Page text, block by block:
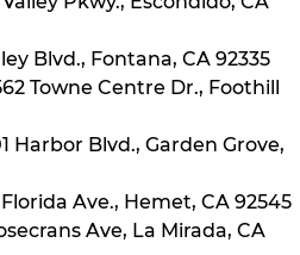
Blvd., Fontana, CA 92335
Towne Centre Dr., Foothill
Harbor Blvd., Garden Grove,
Ave., Hemet, CA 92545
Ave, La Mirada, CA